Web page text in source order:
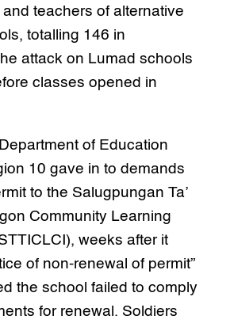
teachers of alternative
totalling 146 in
attack on Lumad schools
classes opened in
of Education
10 gave in to demands
to the Salugpungan Ta’
Community Learning
weeks after it
of non-renewal of permit”
the school failed to comply
for renewal. Soldiers